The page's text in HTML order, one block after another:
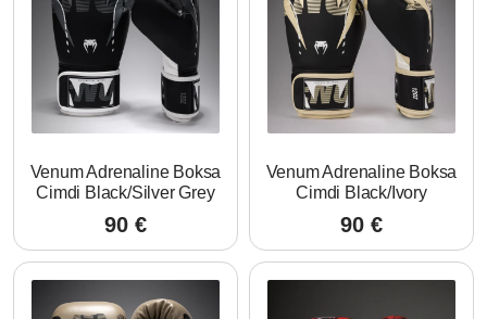
Venum Adrenaline Boksa
Cimdi Black/Silver Grey
90 €
Venum Adrenaline Boksa
Cimdi Black/Ivory
90 €